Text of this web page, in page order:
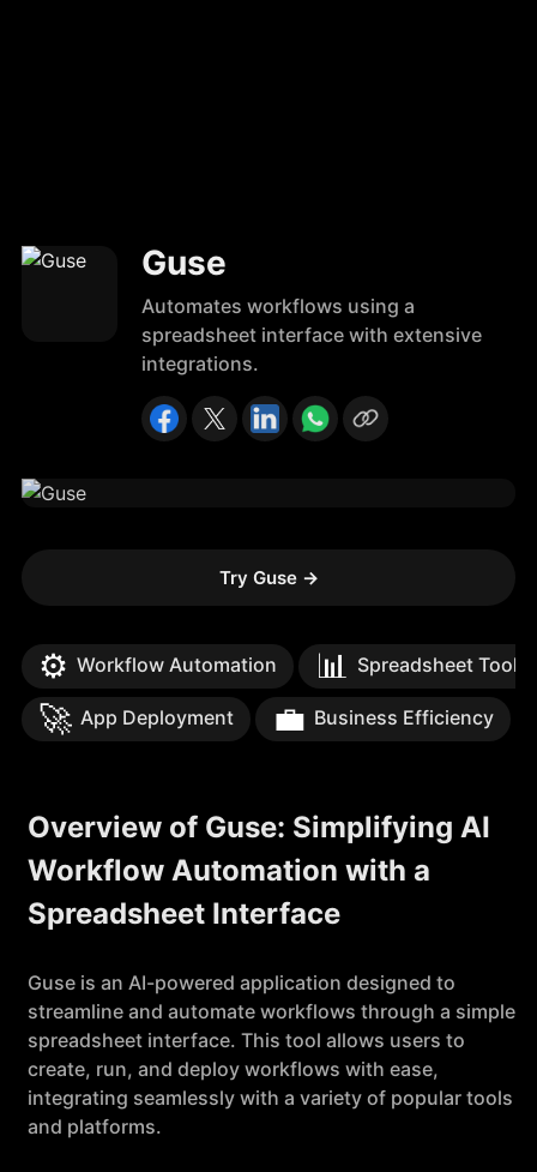
Guse
Automates workflows using a
spreadsheet interface with extensive
integrations.
Try Guse →
⚙️ Workflow Automation 📊 Spreadsheet Tools
🚀 App Deployment 💼 Business Efficiency
Overview of Guse: Simplifying AI
Workflow Automation with a
Spreadsheet Interface
Guse is an AI-powered application designed to
streamline and automate workflows through a simple
spreadsheet interface. This tool allows users to
create, run, and deploy workflows with ease,
integrating seamlessly with a variety of popular tools
and platforms.